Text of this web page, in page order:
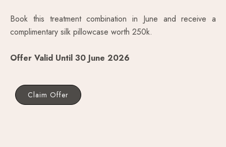
Book this treatment combination in June and receive a
complimentary silk pillowcase worth 250k.
Offer Valid Until 30 June 2026
Claim Offer